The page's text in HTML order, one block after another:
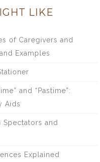
LIKE
of Caregivers and
Examples
and “Pastime”:
Aids
and
Explained